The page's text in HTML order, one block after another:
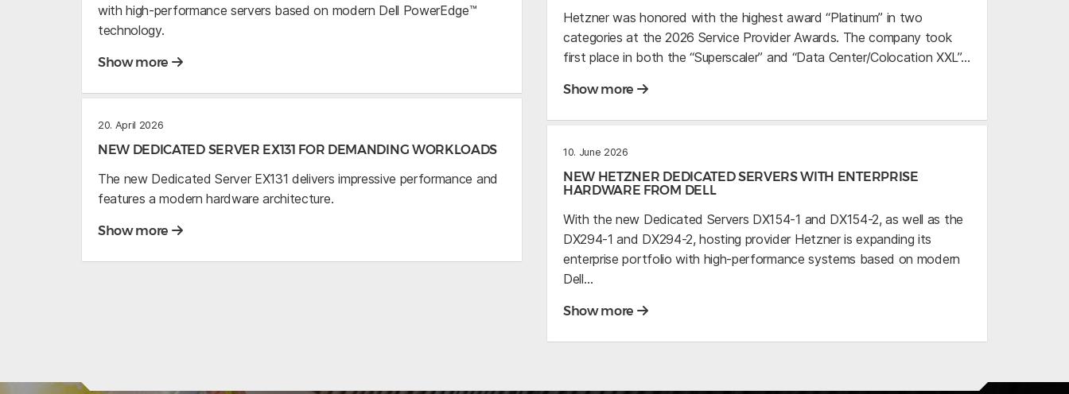
with high-performance servers based on modern Dell PowerEdge™
technology.
Show more
20. April 2026
NEW DEDICATED SERVER EX131 FOR DEMANDING WORKLOADS
The new Dedicated Server EX131 delivers impressive performance and
features a modern hardware architecture.
Show more
Hetzner was honored with the highest award “Platinum” in two
categories at the 2026 Service Provider Awards. The company took
first place in both the “Superscaler” and “Data Center/Colocation XXL”…
Show more
10. June 2026
NEW HETZNER DEDICATED SERVERS WITH ENTERPRISE
HARDWARE FROM DELL
With the new Dedicated Servers DX154-1 and DX154-2, as well as the
DX294-1 and DX294-2, hosting provider Hetzner is expanding its
enterprise portfolio with high-performance systems based on modern
Dell…
Show more